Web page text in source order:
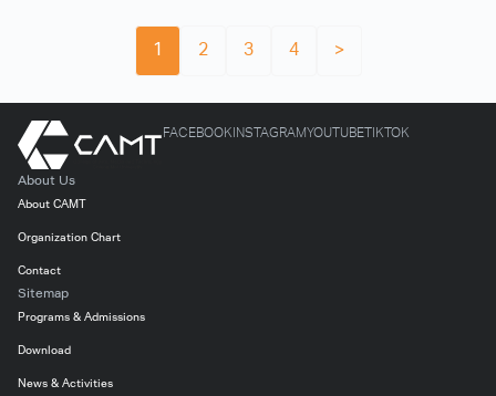
1 2 3 4 >
About Us
About CAMT
Organization Chart
Contact
Sitemap
Programs & Admissions
Download
News & Activities
FACEBOOK INSTAGRAMYOUTUBE TIKTOK